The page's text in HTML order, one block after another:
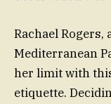
Rachael
Mediterranean
her limit with
etiquette.